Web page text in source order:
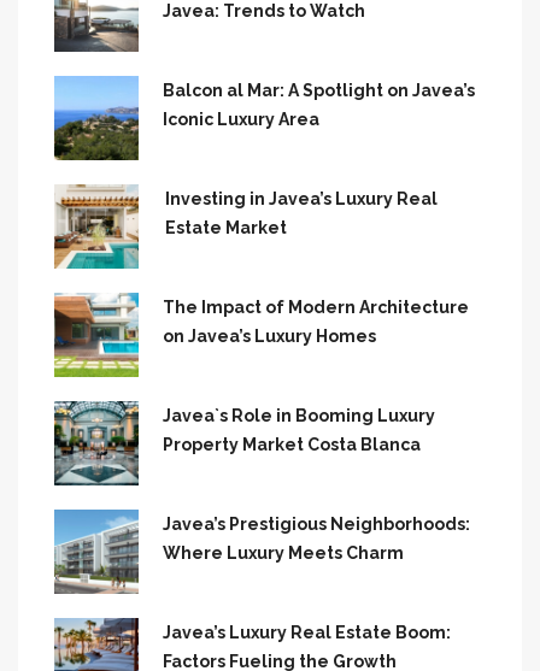
Javea: Trends to Watch
Balcon al Mar: A Spotlight on Javea’s
Iconic Luxury Area
Investing in Javea’s Luxury Real
Estate Market
The Impact of Modern Architecture
on Javea’s Luxury Homes
Javea`s Role in Booming Luxury
Property Market Costa Blanca
Javea’s Prestigious Neighborhoods:
Where Luxury Meets Charm
Javea’s Luxury Real Estate Boom:
Factors Fueling the Growth